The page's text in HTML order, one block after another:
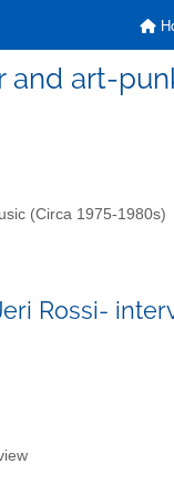
art-
(Circa 1975-1980s)
Rossi-